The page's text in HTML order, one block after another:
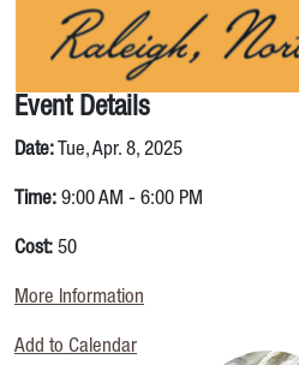
Event Details
Date: Tue, Apr. 8, 2025
Time: 9:00 AM - 6:00 PM
Cost: 50
More Information
Add to Calendar